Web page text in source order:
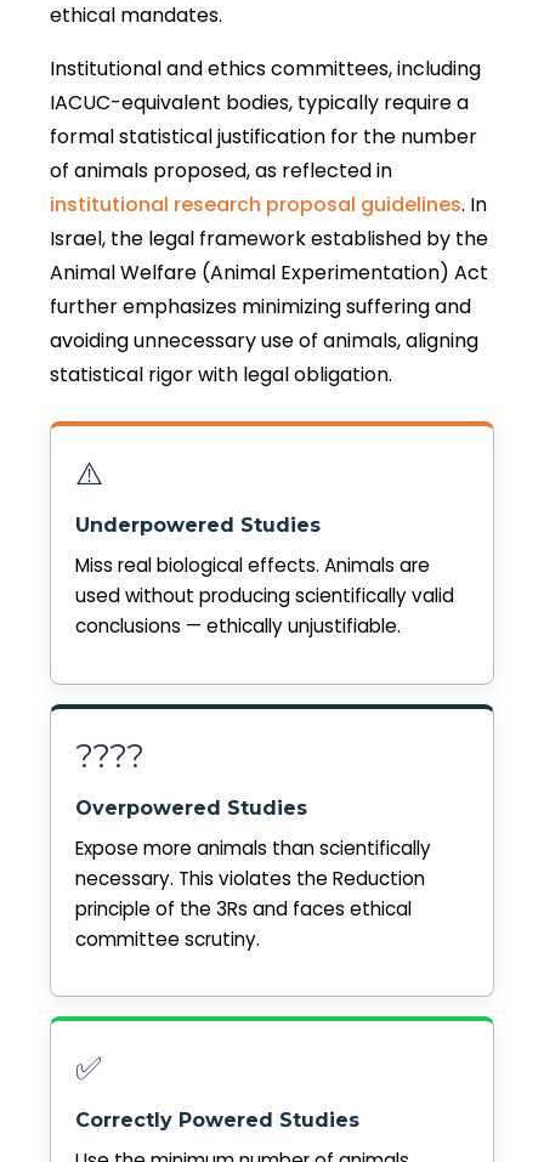
ethical mandates.
Institutional and ethics committees, including
IACUC-equivalent bodies, typically require a
formal statistical justification for the number
of animals proposed, as reflected in
institutional research proposal guidelines. In
Israel, the legal framework established by the
Animal Welfare (Animal Experimentation) Act
further emphasizes minimizing suffering and
avoiding unnecessary use of animals, aligning
statistical rigor with legal obligation.
⚠️
Underpowered Studies
Miss real biological effects. Animals are
used without producing scientifically valid
conclusions — ethically unjustifiable.
????
Overpowered Studies
Expose more animals than scientifically
necessary. This violates the Reduction
principle of the 3Rs and faces ethical
committee scrutiny.
✅
Correctly Powered Studies